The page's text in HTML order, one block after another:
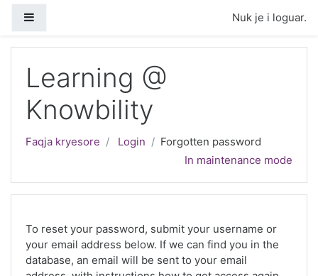
Nuk je i loguar.
Learning @
Knowbility
Faqja kryesore Login
Forgotten password
In maintenance mode
To reset your password, submit your username or
your email address below. If we can find you in the
database, an email will be sent to your email